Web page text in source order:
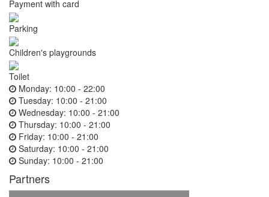
Payment with card
Parking
Children's playgrounds
Toilet
Monday: 10:00 - 22:00
Tuesday: 10:00 - 21:00
Wednesday: 10:00 - 21:00
Thursday: 10:00 - 21:00
Friday: 10:00 - 21:00
Saturday: 10:00 - 21:00
Sunday: 10:00 - 21:00
Partners